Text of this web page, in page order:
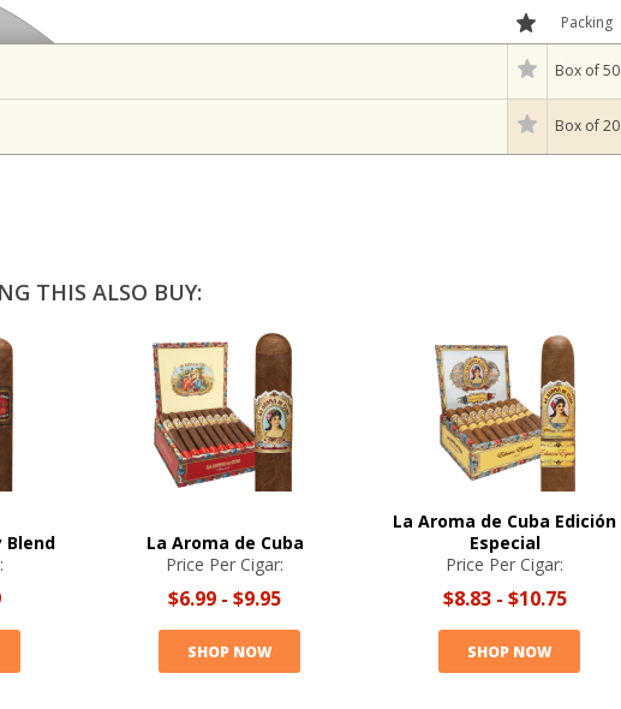
Packing
Box of 50
Box of 20
THIS ALSO BUY:
Blend
La Aroma de Cuba
Price Per Cigar:
$6.99 - $9.95
SHOP NOW
La Aroma de Cuba Edición
Especial
Price Per Cigar:
$8.83- $10.75
SHOP NOW